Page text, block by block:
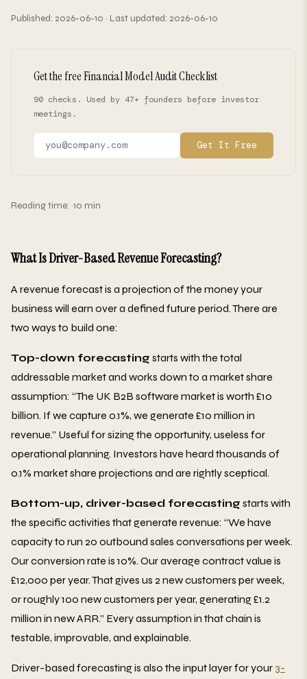
Published: 2026-06-10 · Last updated: 2026-06-10
Get the free Financial Model Audit Checklist
90 checks. Used by 47+ founders before investor
meetings.
Get It Free
Reading time: ~10 min
What Is Driver-Based Revenue Forecasting?
A revenue forecast is a projection of the money your
business will earn over a defined future period. There are
two ways to build one:
Top-down forecasting starts with the total
addressable market and works down to a market share
assumption: “The UK B2B software market is worth £10
billion. If we capture 0.1%, we generate £10 million in
revenue.” Useful for sizing the opportunity, useless for
operational planning. Investors have heard thousands of
0.1% market share projections and are rightly sceptical.
Bottom-up, driver-based forecasting starts with
the specific activities that generate revenue: “We have
capacity to run 20 outbound sales conversations per week.
Our conversion rate is 10%. Our average contract value is
£12,000 per year. That gives us 2 new customers per week,
or roughly 100 new customers per year, generating £1.2
million in new ARR.” Every assumption in that chain is
testable, improvable, and explainable.
Driver-based forecasting is also the input layer for your 3-